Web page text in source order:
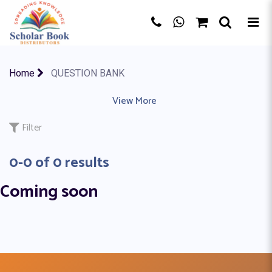
Home QUESTION BANK
ACTIVITY BOOK |
View More
Filter
0-0 of 0 results
Coming soon